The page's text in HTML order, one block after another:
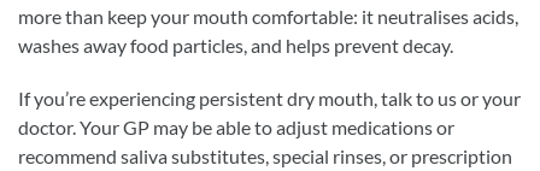
more than keep your mouth comfortable: it neutralises acids,
washes away food particles, and helps prevent decay.
If you’re experiencing persistent dry mouth, talk to us or your
doctor. Your GP may be able to adjust medications or
recommend saliva substitutes, special rinses, or prescription